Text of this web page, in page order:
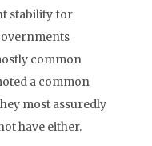
stability for
common
a common
most assuredly
have either.